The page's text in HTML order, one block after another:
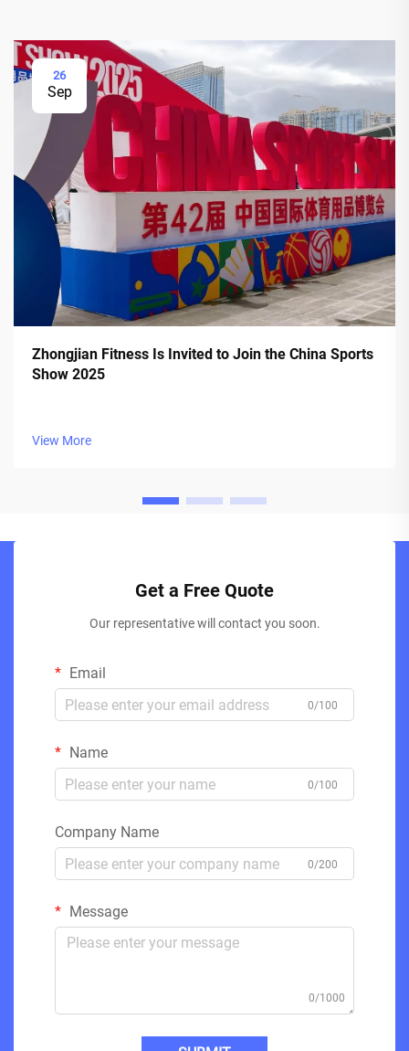
26
Sep
Zhongjian Fitness Is Invited to Join the China Sports
Show 2025
View More
Get a Free Quote
Our representative will contact you soon.
Email
0/100
Name
0/100
Company Name
0/200
Message
0/1000